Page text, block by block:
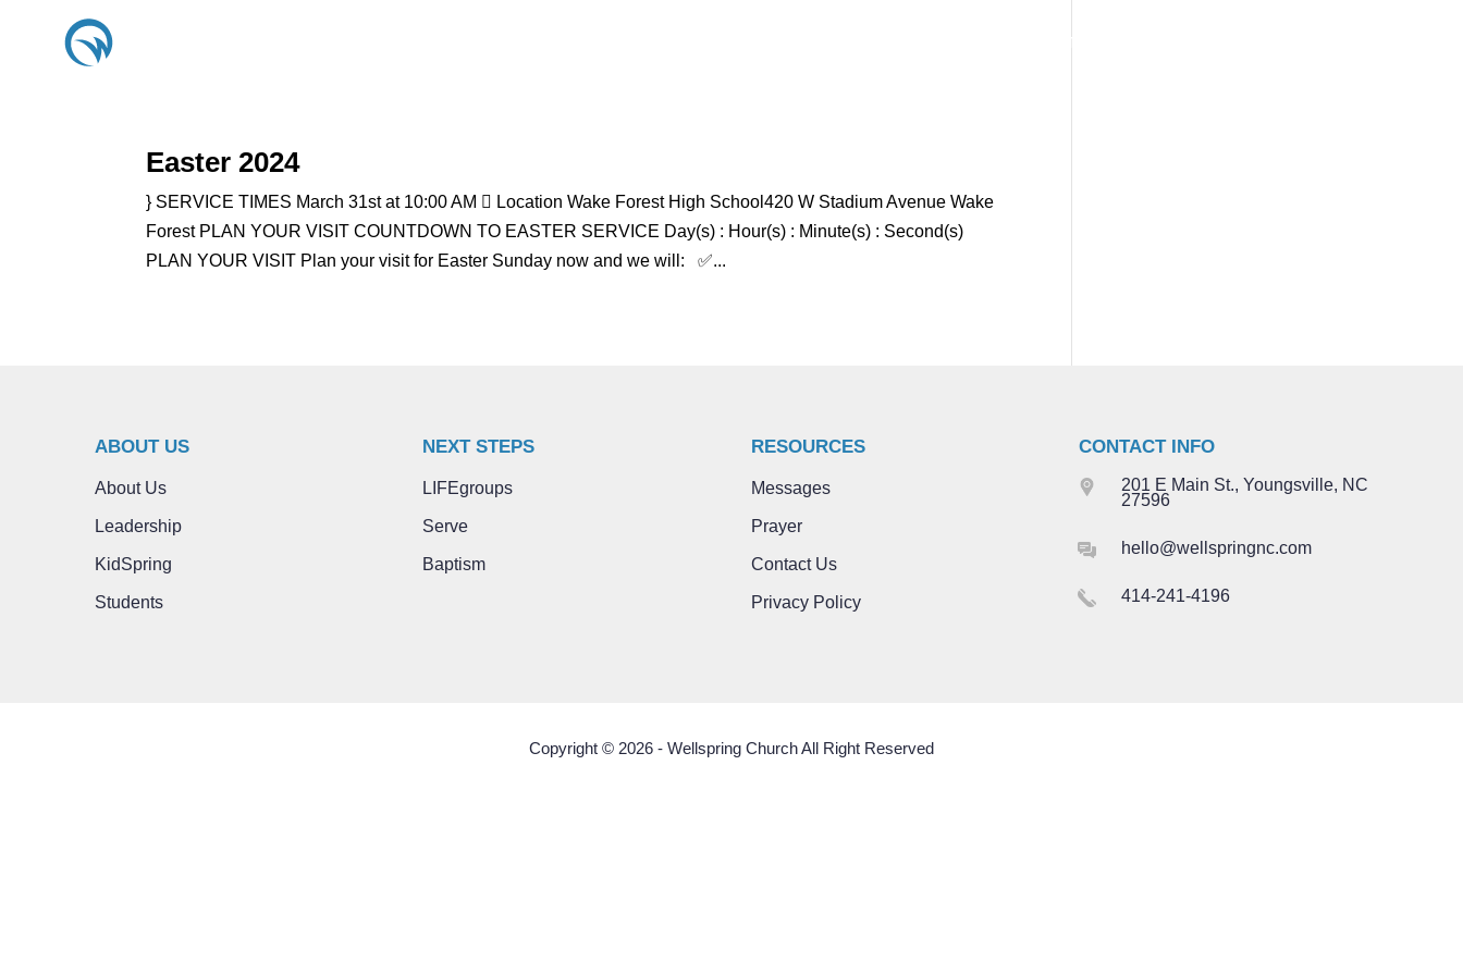
VISIT
Easter 2024
} SERVICE TIMES March 31st at 10:00 AM  Location Wake Forest High School420 W Stadium Avenue Wake
Forest PLAN YOUR VISIT COUNTDOWN TO EASTER SERVICE Day(s) : Hour(s) : Minute(s) : Second(s)
PLAN YOUR VISIT Plan your visit for Easter Sunday now and we will: ✅...
ABOUT US
About Us
Leadership
KidSpring
Students
NEXT STEPS
LIFEgroups
Serve
Baptism
RESOURCES
Messages
Prayer
Contact Us
Privacy Policy
CONTACT INFO
201 E Main St., Youngsville, NC
27596
hello@wellspringnc.com
414-241-4196
Copyright © 2026 - Wellspring Church All Right Reserved